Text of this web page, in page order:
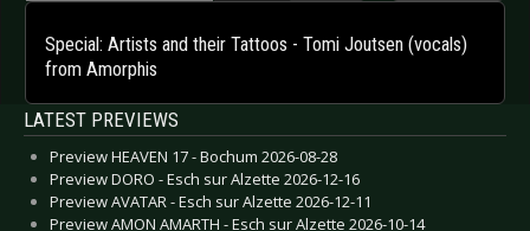
Special: Artists and their Tattoos - Tomi Joutsen (vocals)
from Amorphis
LATEST PREVIEWS
Preview HEAVEN 17 - Bochum 2026-08-28
Preview DORO - Esch sur Alzette 2026-12-16
Preview AVATAR - Esch sur Alzette 2026-12-11
Preview AMON AMARTH - Esch sur Alzette 2026-10-14